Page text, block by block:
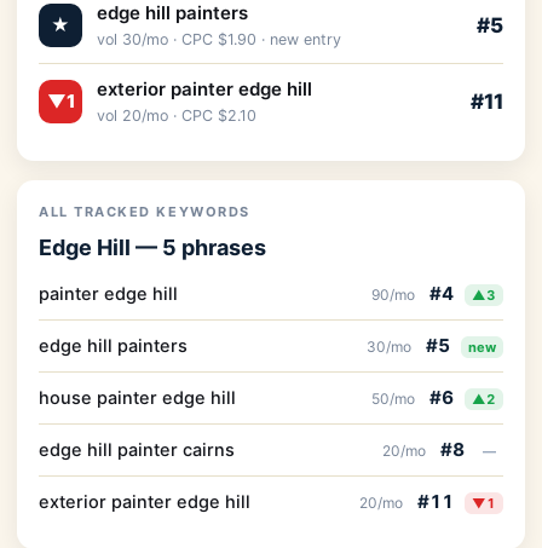
★
edge hill painters
vol 30/mo · CPC $1.90 · new entry
#5
▼1
exterior painter edge hill
vol 20/mo · CPC $2.10
#11
ALL TRACKED KEYWORDS
Edge Hill — 5 phrases
painter edge hill 90/mo #4 ▲3
edge hill painters 30/mo #5 new
house painter edge hill 50/mo #6 ▲2
edge hill painter cairns 20/mo #8 —
exterior painter edge hill 20/mo #11 ▼1